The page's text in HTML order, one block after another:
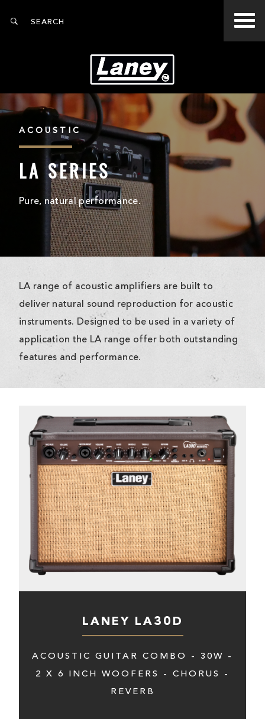
ACOUSTIC
LA SERIES
Pure, natural performance.
LA range of acoustic amplifiers are built to
deliver natural sound reproduction for acoustic
instruments. Designed to be used in a variety of
application the LA range offer both outstanding
features and performance.
LANEY LA30D
ACOUSTIC GUITAR COMBO - 30W -
2 X 6 INCH WOOFERS - CHORUS -
REVERB